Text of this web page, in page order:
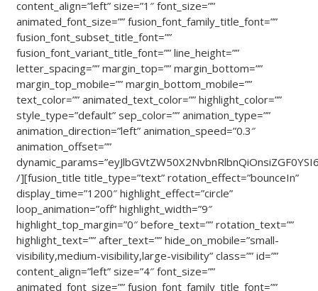
content_align=”left” size=”1″ font_size=””
animated_font_size=”” fusion_font_family_title_font=””
fusion_font_subset_title_font=””
fusion_font_variant_title_font=”” line_height=””
letter_spacing=”” margin_top=”” margin_bottom=””
margin_top_mobile=”” margin_bottom_mobile=””
text_color=”” animated_text_color=”” highlight_color=””
style_type=”default” sep_color=”” animation_type=””
animation_direction=”left” animation_speed=”0.3″
animation_offset=””
/][fusion_title title_type=”text” rotation_effect=”bounceIn”
display_time=”1200″ highlight_effect=”circle”
loop_animation=”off” highlight_width=”9″
highlight_top_margin=”0″ before_text=”” rotation_text=””
highlight_text=”” after_text=”” hide_on_mobile=”small-
visibility,medium-visibility,large-visibility” class=”” id=””
content_align=”left” size=”4″ font_size=””
animated_font_size=”” fusion_font_family_title_font=””